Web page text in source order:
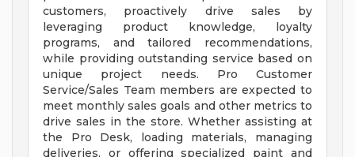
customers, proactively drive sales by
leveraging product knowledge, loyalty
programs, and tailored recommendations,
while providing outstanding service based on
unique project needs. Pro Customer
Service/Sales Team members are expected to
meet monthly sales goals and other metrics to
drive sales in the store. Whether assisting at
the Pro Desk, loading materials, managing
deliveries, or offering specialized paint and